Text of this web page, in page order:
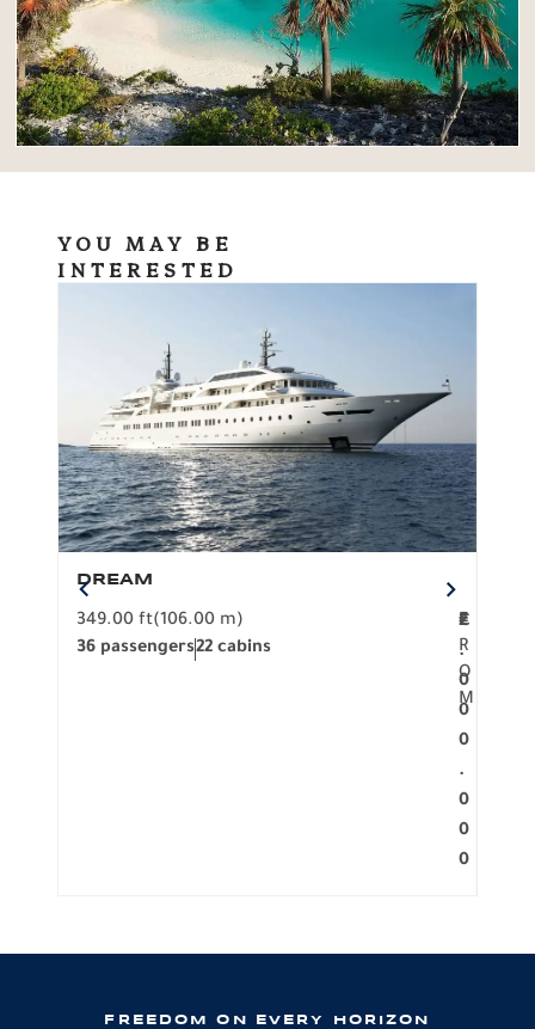
YOU MAY BE
INTERESTED
DREAM
349.00 ft(106.00 m)
36 passengers22 cabins
F
R
O
M
2
.
0
0
0
.
0
0
0
€
FREEDOM ON EVERY HORIZON